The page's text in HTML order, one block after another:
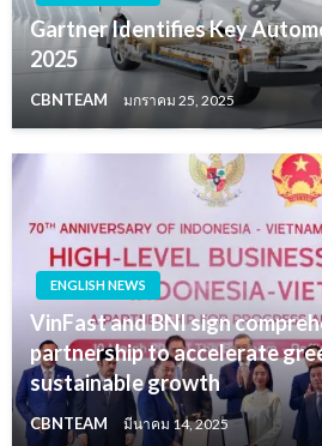
Gartner Identifies Key
2025
CBNTEAM มกราคม 25, 2025
ENGLISH NEWS
VinFast and BNI sign
partnership to accelerate
sustainable growth
CBNTEAM มีนาคม 14, 2025